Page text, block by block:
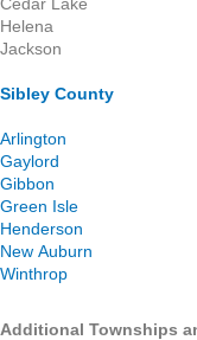
Helena
Jackson
Sibley County
Arlington
Gaylord
Gibbon
Green Isle
Henderson
New Auburn
Winthrop
Additional Townships